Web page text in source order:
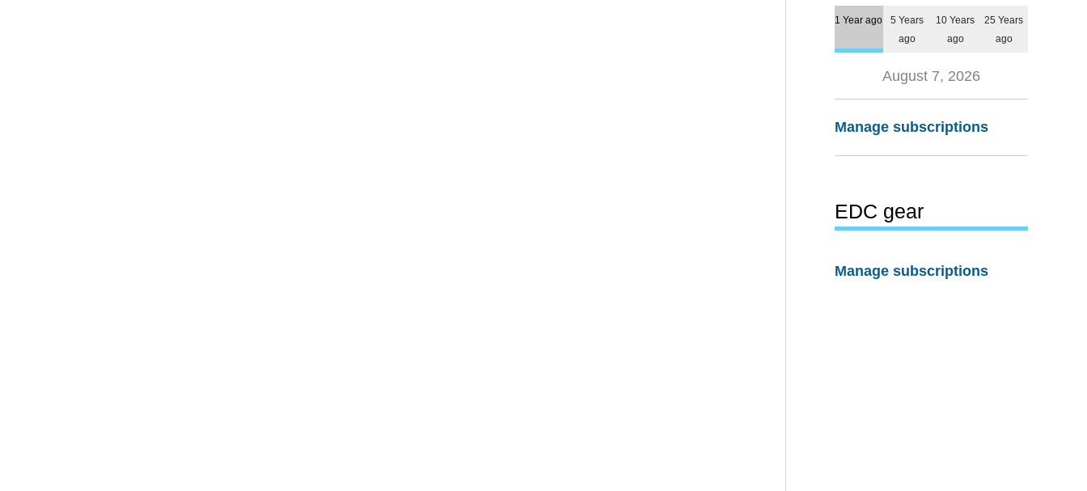
1 Year ago
5 Years
ago
10 Years
ago
25 Years
ago
August 7, 2026
Manage subscriptions
EDC gear
Manage subscriptions